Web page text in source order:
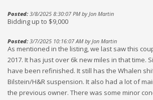
Posted:3/8/2025 8:30:07 PM by Jon Martin
Bidding up to $9,000
Posted:3/7/2025 10:16:07 AM by Jon Martin
As mentioned in the listing, we last saw this
2017. It has just over 6k new miles in that time.
have been refinished. It still has the Whalen
Bilstein/H&R suspension. It also had a lot of
the previous owner. There was some minor